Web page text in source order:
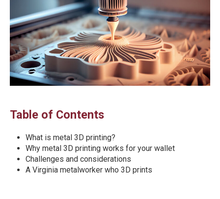
Table of Contents
What is metal 3D printing?
Why metal 3D printing works for your wallet
Challenges and considerations
A Virginia metalworker who 3D prints